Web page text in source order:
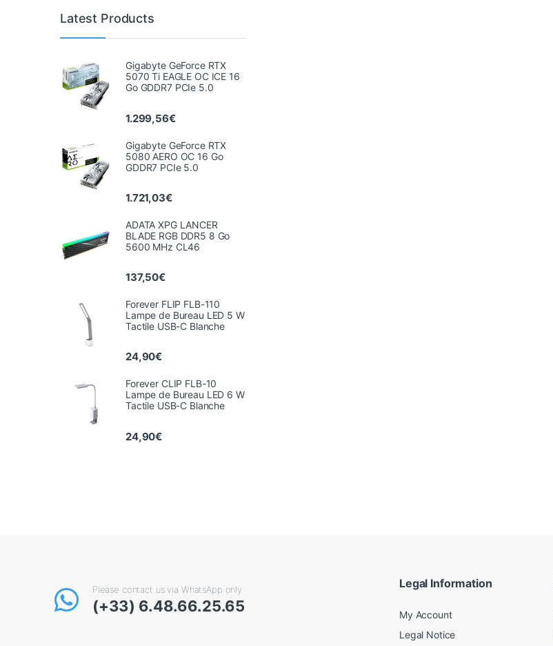
Latest Products
Gigabyte GeForce RTX
5070 Ti EAGLE OC ICE 16
Go GDDR7 PCIe 5.0
1.299,56€
Gigabyte GeForce RTX
5080 AERO OC 16 Go
GDDR7 PCIe 5.0
1.721,03€
ADATA XPG LANCER
BLADE RGB DDR5 8 Go
5600 MHz CL46
137,50€
Forever FLIP FLB-110
Lampe de Bureau LED 5 W
Tactile USB-C Blanche
24,90€
Forever CLIP FLB-10
Lampe de Bureau LED 6 W
Tactile USB-C Blanche
24,90€
Please contact us via WhatsApp only
(+33) 6.48.66.25.65
Legal Information
My Account
Legal Notice